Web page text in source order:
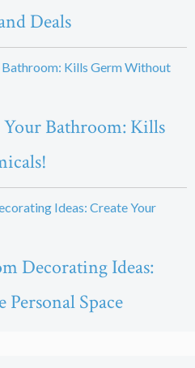
Deals
Your Bathroom: Kills
Decorating Ideas:
Space